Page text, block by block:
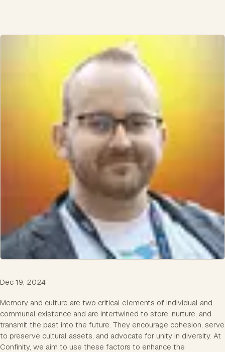
Dec 19, 2024
Memory and culture are two critical elements of individual and
communal existence and are intertwined to store, nurture, and
transmit the past into the future. They encourage cohesion, serve
to preserve cultural assets, and advocate for unity in diversity. At
Confinity, we aim to use these factors to enhance the